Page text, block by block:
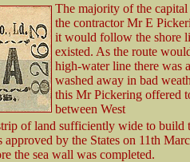
The majority of the
the contractor Mr E
it would follow the shore
existed. As the route
high-water line there was
washed away in bad
this Mr Pickering offered
between West
of land sufficiently wide to build
by the States on 11th
the sea wall was completed.